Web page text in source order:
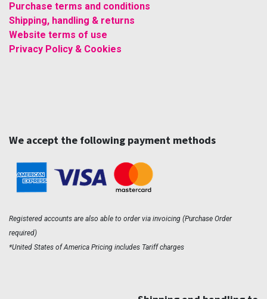
Purchase terms and conditions
Shipping, handling & returns
Website terms of use
Privacy Policy & Cookies
We accept the following payment methods
Registered accounts are also able to order via invoicing (Purchase Order
required)
*United States of America Pricing includes Tariff charges